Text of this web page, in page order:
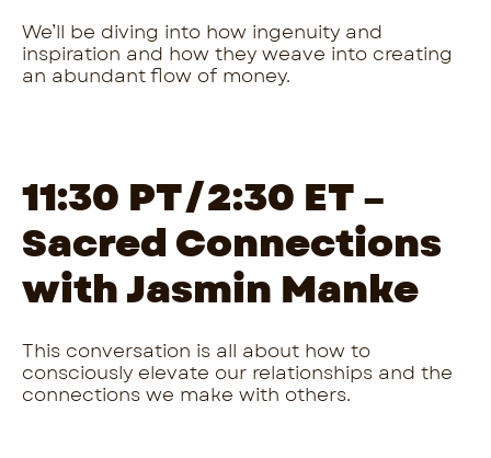
We’ll be diving into how ingenuity and
inspiration and how they weave into creating
an abundant flow of money.
11:30 PT/2:30 ET –
Sacred Connections
with Jasmin Manke
This conversation is all about how to
consciously elevate our relationships and the
connections we make with others.